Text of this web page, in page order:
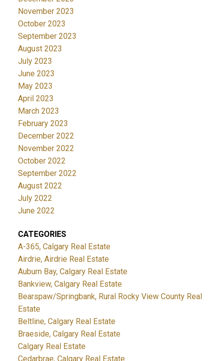
November 2023
October 2023
September 2023
August 2023
July 2023
June 2023
May 2023
April 2023
March 2023
February 2023
December 2022
November 2022
October 2022
September 2022
August 2022
July 2022
June 2022
CATEGORIES
A-365, Calgary Real Estate
Airdrie, Airdrie Real Estate
Auburn Bay, Calgary Real Estate
Bankview, Calgary Real Estate
Bearspaw/Springbank, Rural Rocky View County Real
Estate
Beltline, Calgary Real Estate
Braeside, Calgary Real Estate
Calgary Real Estate
Cedarbrae, Calgary Real Estate